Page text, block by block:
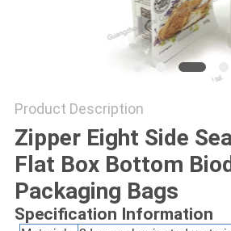
Product Description
Zipper Eight Side
Flat Box Bottom
Packaging Bags
Specification Information